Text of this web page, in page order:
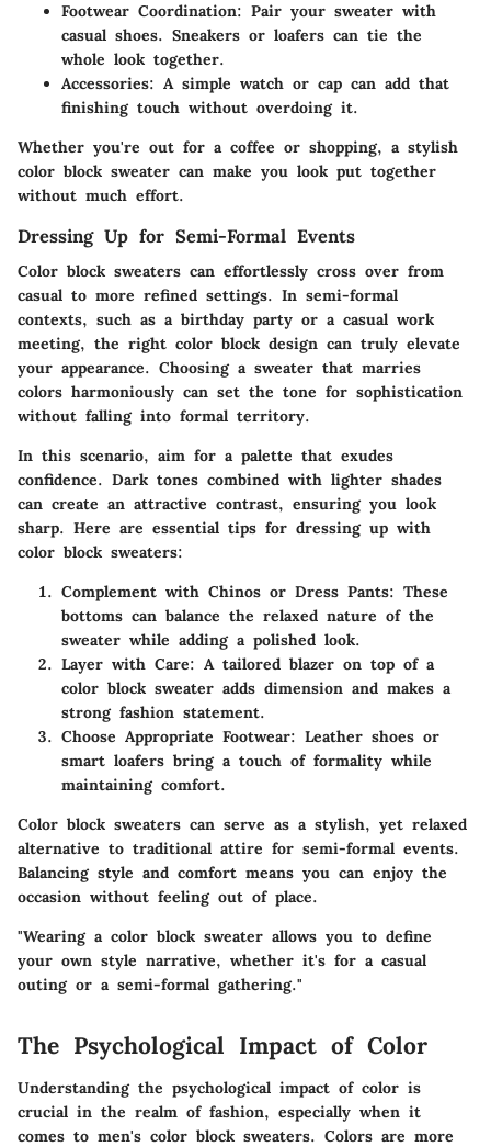
Footwear Coordination: Pair your sweater with
casual shoes. Sneakers or loafers can tie the
whole look together.
Accessories: A simple watch or cap can add that
finishing touch without overdoing it.
Whether you're out for a coffee or shopping, a stylish
color block sweater can make you look put together
without much effort.
Dressing Up for Semi-Formal Events
Color block sweaters can effortlessly cross over from
casual to more refined settings. In semi-formal
contexts, such as a birthday party or a casual work
meeting, the right color block design can truly elevate
your appearance. Choosing a sweater that marries
colors harmoniously can set the tone for sophistication
without falling into formal territory.
In this scenario, aim for a palette that exudes
confidence. Dark tones combined with lighter shades
can create an attractive contrast, ensuring you look
sharp. Here are essential tips for dressing up with
color block sweaters:
Complement with Chinos or Dress Pants: These
bottoms can balance the relaxed nature of the
sweater while adding a polished look.
Layer with Care: A tailored blazer on top of a
color block sweater adds dimension and makes a
strong fashion statement.
Choose Appropriate Footwear: Leather shoes or
smart loafers bring a touch of formality while
maintaining comfort.
Color block sweaters can serve as a stylish, yet relaxed
alternative to traditional attire for semi-formal events.
Balancing style and comfort means you can enjoy the
occasion without feeling out of place.
"Wearing a color block sweater allows you to define
your own style narrative, whether it's for a casual
outing or a semi-formal gathering."
The Psychological Impact of Color
Understanding the psychological impact of color is
crucial in the realm of fashion, especially when it
comes to men's color block sweaters. Colors are more